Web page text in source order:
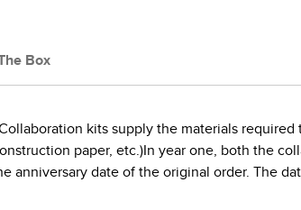
Box
kits supply the materials
paper, etc.)In year one, both the
anniversary date of the original order. The